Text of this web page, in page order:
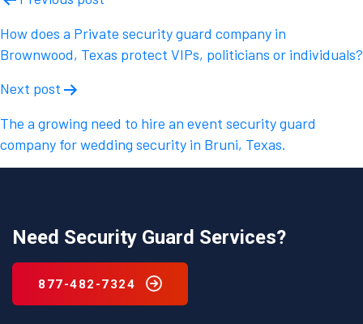
navigation
How does a Private security guard company in
Brownwood, Texas protect VIPs, politicians or individuals?
Next post
The a growing need to hire an event security guard
company for wedding security in Bruni, Texas.
Need Security Guard Services?
877-482-7324